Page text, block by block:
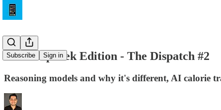
Subscribe Sign in
The DeepSeek Edition - The Dispatch #2
Reasoning models and why it's different, AI calorie